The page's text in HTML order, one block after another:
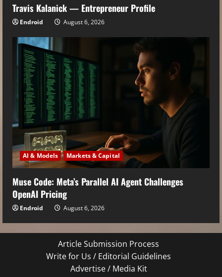
Travis Kalanick — Entrepreneur Profile
Endroid August 6, 2026
AI & Models Markets & Capital
Muse Code: Meta’s Parallel AI Agent Challenges
OpenAI Pricing
Endroid August 6, 2026
Article Submission Process
Write for Us / Editorial Guidelines
Advertise / Media Kit